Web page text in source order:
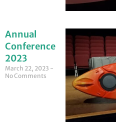
Annual
Conference
2023
March 22, 2023
No Comments